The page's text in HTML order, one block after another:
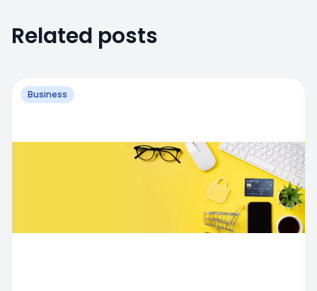
Related posts
Business